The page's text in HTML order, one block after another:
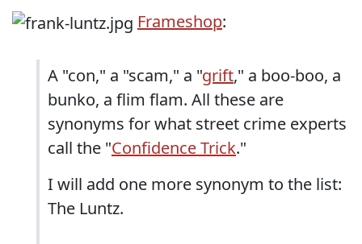
Frameshop:
A "con," a "scam," a "grift," a boo-boo, a
bunko, a flim flam. All these are
synonyms for what street crime experts
call the "Confidence Trick."
I will add one more synonym to the list:
The Luntz.